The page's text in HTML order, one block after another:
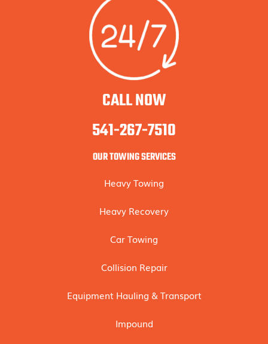
CALL NOW
541-267-7510
OUR TOWING SERVICES
Heavy Towing
Heavy Recovery
Car Towing
Collision Repair
Equipment Hauling & Transport
Impound